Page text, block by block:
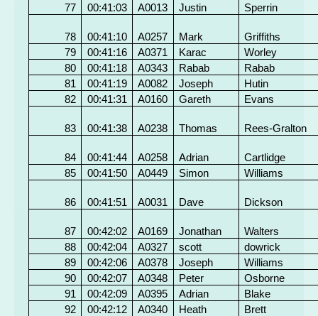
77
00:41:03 A0013 Justin Sperrin
78 00:41:10 A0257 Mark
Griffiths
79
00:41:16 A0371 Karac
Worley
80
00:41:18 A0343 Rabab
Rabab
81
00:41:19 A0082 Joseph
Hutin
82
00:41:31 A0160 Gareth Evans
83 00:41:38 A0238 Thomas Rees-Gralton
84 00:41:44 A0258 Adrian
Cartlidge
85
00:41:50 A0449 Simon Williams
86 00:41:51 A0031 Dave Dickson
87 00:42:02 A0169 Jonathan
Walters
88
00:42:04 A0327 scott
dowrick
89
00:42:06 A0378 Joseph
Williams
90
00:42:07 A0348 Peter
Osborne
91
00:42:09 A0395 Adrian
Blake
92
00:42:12 A0340 Heath
Brett